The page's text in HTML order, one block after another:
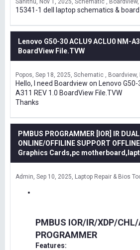
Sanithu Nov 1, 2025 Schematic , Boardview
15341-1 dell laptop schematics &
Lenovo G50-30 ACLU9 ACLU0 NM-
BoardView File.TVW
Popos Sep 18, 2025 Schematic , Boardview
Hello, I need Boardview on Lenovo
A311 REV 1.0 BoardView File.TVW
Thanks
PMBUS PROGRAMMER [IOR] IR
ONLINE/OFFILINE SUPPORT
Graphics Cards,pc
Admin Sep 10, 2025 Laptop Repair & Bios
PMBUS IOR/IR/XDP/
PROGRAMMER
Features: